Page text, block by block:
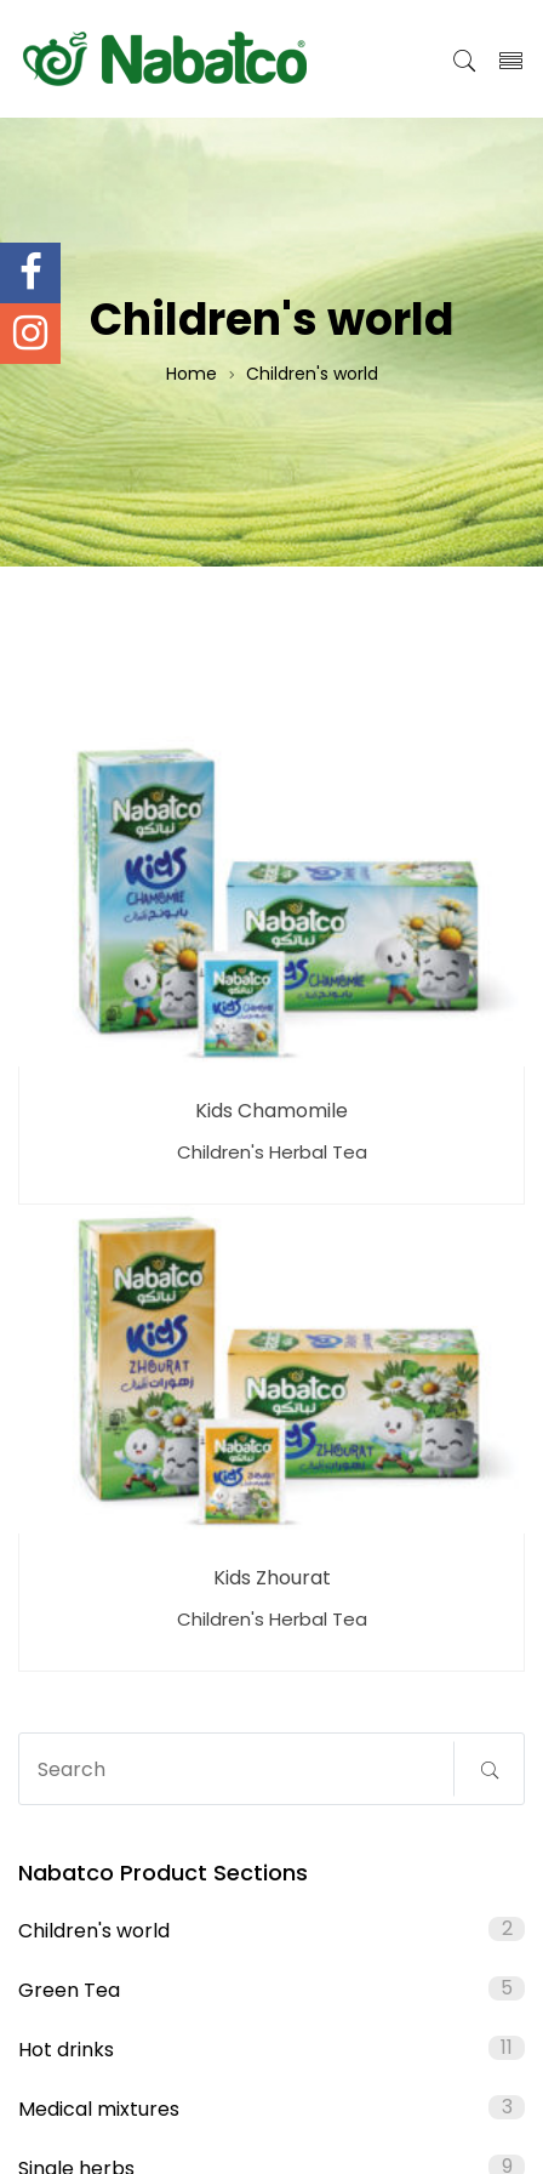
Children's world
Home Children's world
Nabatco Product Sections
Children's world 2
Green Tea 5
Hot drinks 11
Medical mixtures 3
9
Kids Chamomile
Children's Herbal Tea
Kids Zhourat
Children's Herbal Tea